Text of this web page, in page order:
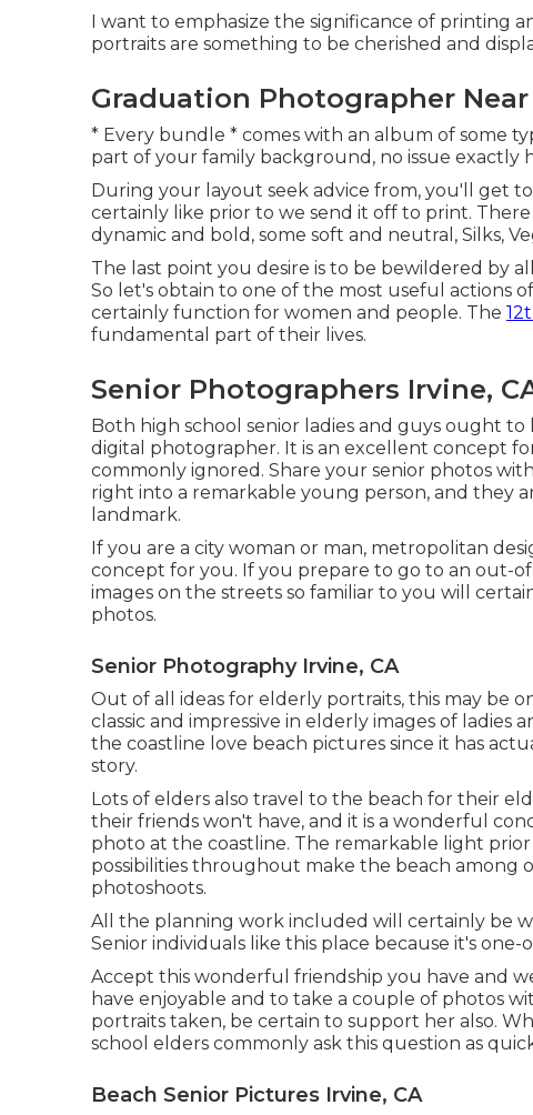
I want to emphasize the significance of printing
portraits are something to be cherished and
Graduation Photographer Near
* Every bundle * comes with an album of some
part of your family background, no issue exactly
During your layout seek advice from, you'll get
certainly like prior to we send it off to print.
dynamic and bold, some soft and neutral, Silks,
The last point you desire is to be bewildered by
So let's obtain to one of the most useful actions
certainly function for women and people. The
fundamental part of their lives.
Senior Photographers Irvine,
Both high school senior ladies and guys ought to
digital photographer. It is an excellent concept
commonly ignored. Share your senior photos
right into a remarkable young person, and they
landmark.
If you are a city woman or man, metropolitan
concept for you. If you prepare to go to an out-
images on the streets so familiar to you will
photos.
Senior Photography Irvine, CA
Out of all ideas for elderly portraits, this may be
classic and impressive in elderly images of ladies
the coastline love beach pictures since it has
story.
Lots of elders also travel to the beach for their
their friends won't have, and it is a wonderful
photo at the coastline. The remarkable light
possibilities throughout make the beach among
photoshoots.
All the planning work included will certainly be
Senior individuals like this place because it's
Accept this wonderful friendship you have and
have enjoyable and to take a couple of photos
portraits taken, be certain to support her also.
school elders commonly ask this question as
Beach Senior Pictures Irvine, CA